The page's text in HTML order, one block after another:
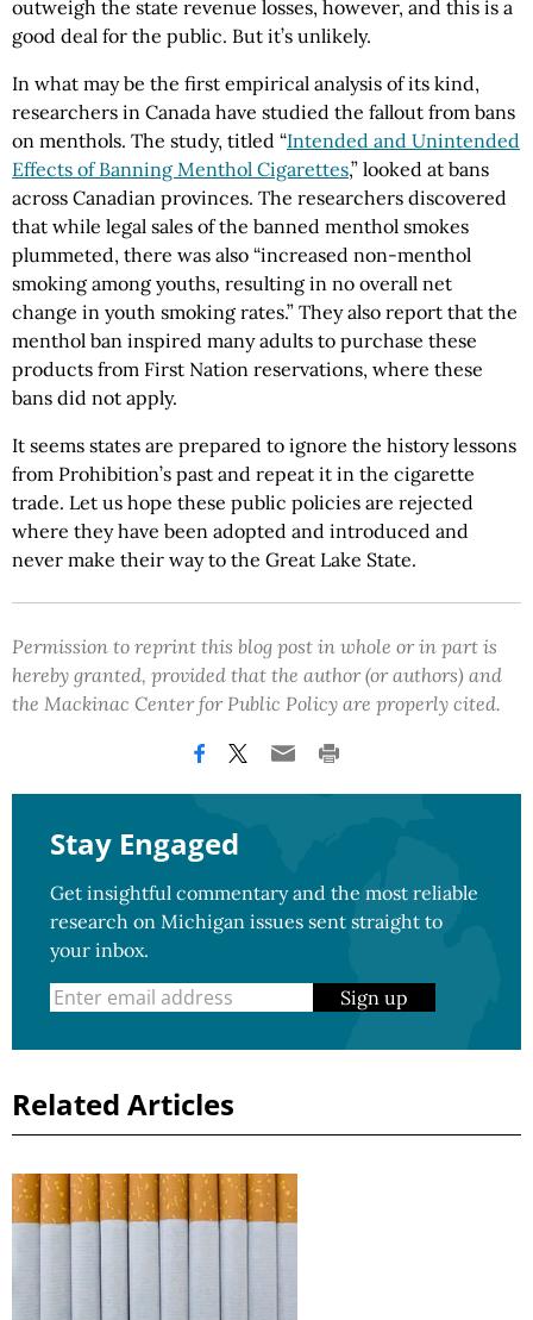
outweigh the state revenue losses, however, and this is a
good deal for the public. But it’s unlikely.
In what may be the first empirical analysis of its kind,
researchers in Canada have studied the fallout from bans
on menthols. The study, titled “Intended and Unintended
Effects of Banning Menthol Cigarettes,” looked at bans
across Canadian provinces. The researchers discovered
that while legal sales of the banned menthol smokes
plummeted, there was also “increased non-menthol
smoking among youths, resulting in no overall net
change in youth smoking rates.” They also report that the
menthol ban inspired many adults to purchase these
products from First Nation reservations, where these
bans did not apply.
It seems states are prepared to ignore the history lessons
from Prohibition’s past and repeat it in the cigarette
trade. Let us hope these public policies are rejected
where they have been adopted and introduced and
never make their way to the Great Lake State.
Permission to reprint this blog post in whole or in part is
hereby granted, provided that the author (or authors) and
the Mackinac Center for Public Policy are properly cited.
Stay Engaged
Get insightful commentary and the most reliable
research on Michigan issues sent straight to
your inbox.
Sign up
Related Articles